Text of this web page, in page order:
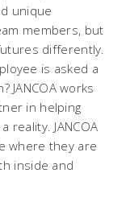
unique
members, but
differently.
is asked a
JANCOA works
in helping
reality. JANCOA
where they are
inside and